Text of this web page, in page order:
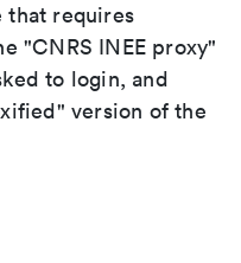
that requires
"CNRS INEE proxy"
to login, and
version of the